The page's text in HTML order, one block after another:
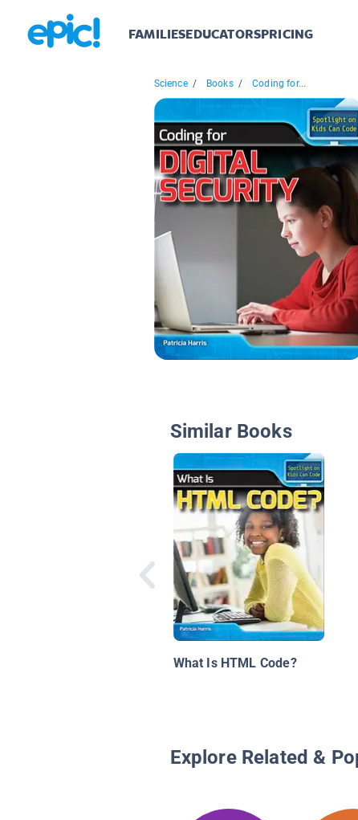
FAMILIESEDUCATORSPRICING
Science / Books / Coding for...
Similar Books
What Is HTML Code?
Explore Related &